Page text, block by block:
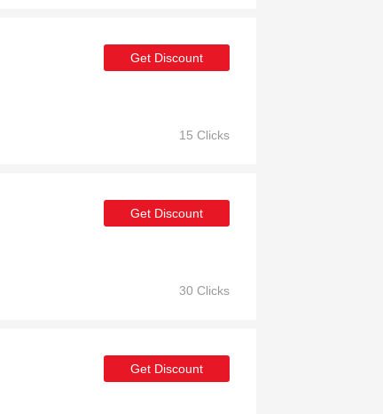
Get Discount
15 Clicks
Get Discount
30 Clicks
Get Discount